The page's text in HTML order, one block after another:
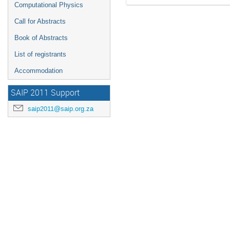
Computational Physics
Call for Abstracts
Book of Abstracts
List of registrants
Accommodation
SAIP 2011 Support
saip2011@saip.org.za